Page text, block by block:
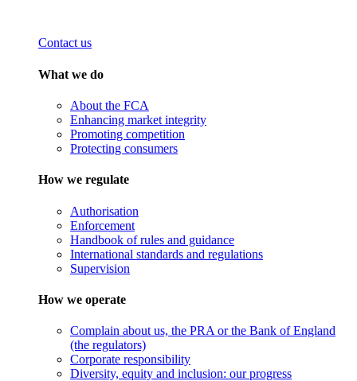
Contact us
What we do
About the FCA
Enhancing market integrity
Promoting competition
Protecting consumers
How we regulate
Authorisation
Enforcement
Handbook of rules and guidance
International standards and regulations
Supervision
How we operate
Complain about us, the PRA or the Bank of England
(the regulators)
Corporate responsibility
Diversity, equity and inclusion: our progress